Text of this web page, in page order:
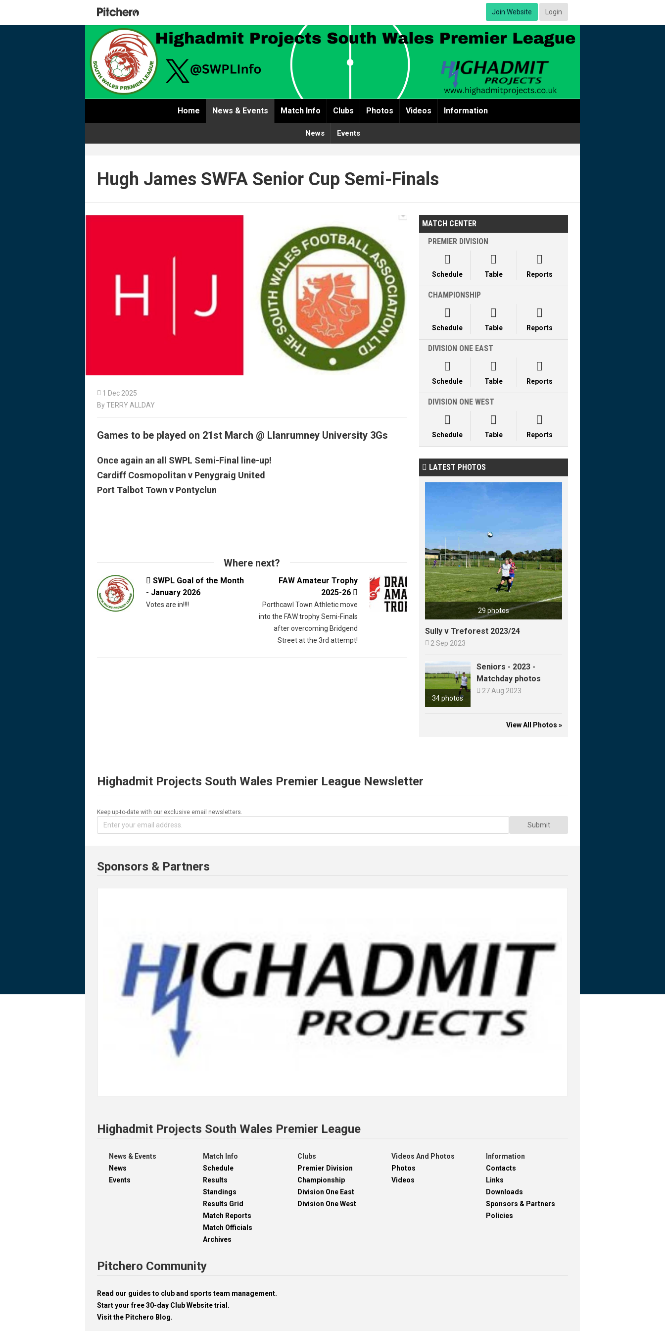
Join Website Login
Home News & Events Match Info Clubs Photos Videos Information
News Events
Hugh James SWFA Senior Cup Semi-Finals
 1 Dec 2025
By TERRY ALLDAY
Games to be played on 21st March @ Llanrumney University 3Gs
Once again an all SWPL Semi-Final line-up!
Cardiff Cosmopolitan v Penygraig United
Port Talbot Town v Pontyclun
Where next?
 SWPL Goal of the Month
- January 2026
Votes are in!!!!
FAW Amateur Trophy
2025-26 
Porthcawl Town Athletic move
into the FAW trophy Semi-Finals
after overcoming Bridgend
Street at the 3rd attempt!
MATCH CENTER
PREMIER DIVISION

Schedule

Table

Reports
CHAMPIONSHIP

Schedule

Table

Reports
DIVISION ONE EAST

Schedule

Table

Reports
DIVISION ONE WEST

Schedule

Table

Reports
 LATEST PHOTOS
29 photos
Sully v Treforest 2023/24
 2 Sep 2023
34 photos
Seniors - 2023 -
Matchday photos
 27 Aug 2023
View All Photos »
Highadmit Projects South Wales Premier League Newsletter
Keep up-to-date with our exclusive email newsletters.
Submit
Sponsors & Partners
Highadmit Projects South Wales Premier League
News & Events
News
Events
Match Info
Schedule
Results
Standings
Results Grid
Match Reports
Match Officials
Archives
Clubs
Premier Division
Championship
Division One East
Division One West
Videos And Photos
Photos
Videos
Information
Contacts
Links
Downloads
Sponsors & Partners
Policies
Pitchero Community
Read our guides to club and sports team management.
Start your free 30-day Club Website trial.
Visit the Pitchero Blog.